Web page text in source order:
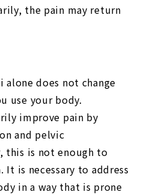
the pain may return
alone does not change
use your body.
improve pain by
and pelvic
this is not enough to
is necessary to address
in a way that is prone